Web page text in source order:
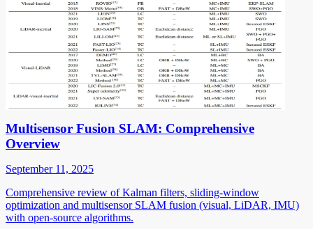
Multisensor Fusion SLAM: Comprehensive
Overview
September 11, 2025
Comprehensive review of Kalman filters, sliding-window
optimization and multisensor SLAM fusion (visual, LiDAR, IMU)
with open-source algorithms.